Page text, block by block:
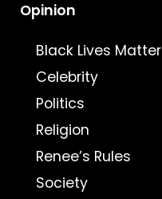
Opinion
Black Lives Matter
Celebrity
Politics
Religion
Renee’s Rules
Society